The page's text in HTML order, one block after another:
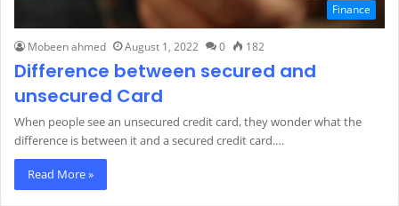
Finance
Mobeen ahmed August 1, 2022 0 182
Difference between secured and
unsecured Card
When people see an unsecured credit card, they wonder what the
difference is between it and a secured credit card.…
Read More »